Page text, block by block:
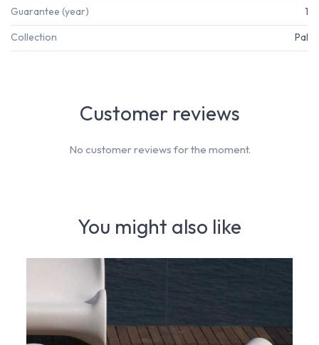
Guarantee (year) 1
Collection Pal
You might also like
Customer reviews
No customer reviews for the moment.